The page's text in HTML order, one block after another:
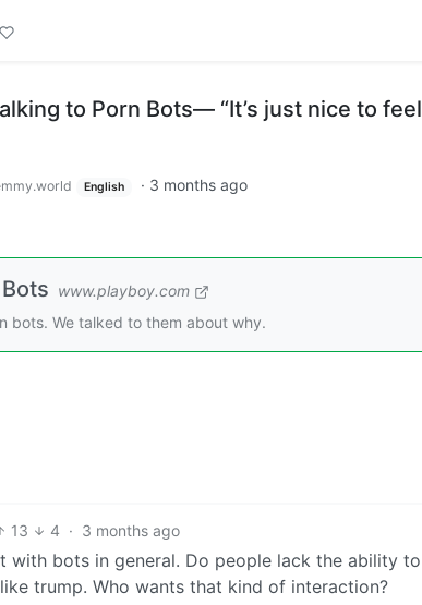
to Porn Bots— “It’s just nice to feel
English · 3 months ago
www.playboy.com
bots. We talked to them about why.
13 4 · 3 months ago
with bots in general. Do people lack the ability to
trump. Who wants that kind of interaction?